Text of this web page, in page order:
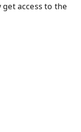
access to the